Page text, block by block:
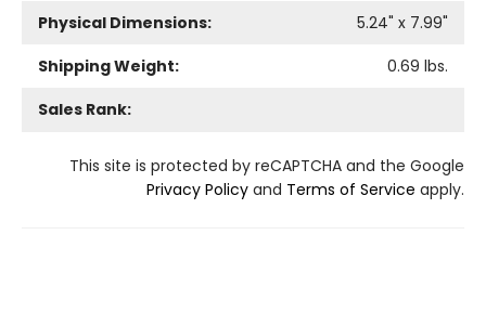
Physical Dimensions:
5.24" x 7.99"
Shipping Weight:
0.69 lbs.
Sales Rank:
This site is protected by reCAPTCHA and the Google
Privacy Policy and Terms of Service apply.